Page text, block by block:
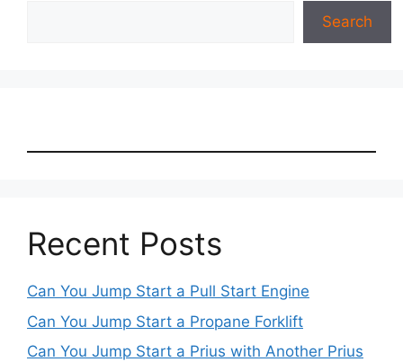
Search
Recent Posts
Can You Jump Start a Pull Start Engine
Can You Jump Start a Propane Forklift
Can You Jump Start a Prius with Another Prius